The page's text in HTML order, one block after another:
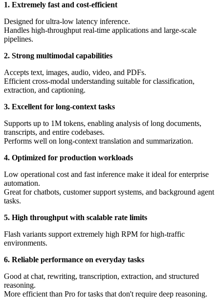
1. Extremely fast and cost-efficient
Designed for ultra-low latency inference.
Handles high-throughput real-time applications and large-scale
pipelines.
2. Strong multimodal capabilities
Accepts text, images, audio, video, and PDFs.
Efficient cross-modal understanding suitable for classification,
extraction, and captioning.
3. Excellent for long-context tasks
Supports up to 1M tokens, enabling analysis of long documents,
transcripts, and entire codebases.
Performs well on long-context translation and summarization.
4. Optimized for production workloads
Low operational cost and fast inference make it ideal for enterprise
automation.
Great for chatbots, customer support systems, and background agent
tasks.
5. High throughput with scalable rate limits
Flash variants support extremely high RPM for high-traffic
environments.
6. Reliable performance on everyday tasks
Good at chat, rewriting, transcription, extraction, and structured
reasoning.
More efficient than Pro for tasks that don't require deep reasoning.